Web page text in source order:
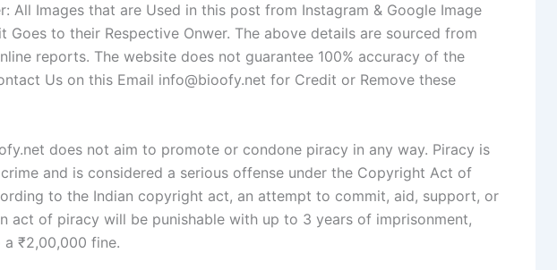
All Images that are Used in this post from Instagram & Google Image
Goes to their Respective Onwer. The above details are sourced from
reports. The website does not guarantee 100% accuracy of the
Us on this Email info@bioofy.net for Credit or Remove these
does not aim to promote or condone piracy in any way. Piracy is
and is considered a serious offense under the Copyright Act of
to the Indian copyright act, an attempt to commit, aid, support, or
act of piracy will be punishable with up to 3 years of imprisonment,
a ₹2,00,000 fine.